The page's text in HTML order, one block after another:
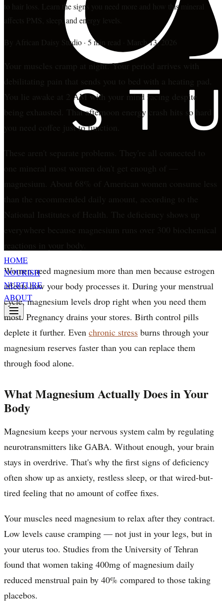
HOME
NOURISH
NURTURE
ABOUT
to hair loss. Learn the signs you need more and how this mineral
affects PMS, sleep, and energy levels.
By African Daisy Studio · 5 min read March 13, 2026
Your muscles cramp at night. Your period arrives with
debilitating pain that sends you to bed with a heating pad.
You lie awake at 2 AM with your mind racing despite
being exhausted. That afternoon energy crash hits so hard
you need coffee just to function.
These aren't separate problems. They're all connected to
one mineral most women don't get enough of —
magnesium. About 68% of American women consume less
than the recommended daily amount, according to the
National Institutes of Health. The deficiency shows up
everywhere because magnesium runs over 300 biochemical
reactions in your body.
Women need magnesium more than men because estrogen
affects how your body processes it. During your menstrual
cycle, magnesium levels drop right when you need them
most. Pregnancy drains your stores. Birth control pills
deplete it further. Even chronic stress burns through your
magnesium reserves faster than you can replace them
through food alone.
What Magnesium Actually Does in Your
Body
Magnesium keeps your nervous system calm by regulating
neurotransmitters like GABA. Without enough, your brain
stays in overdrive. That's why the first signs of deficiency
often show up as anxiety, restless sleep, or that wired-but-
tired feeling that no amount of coffee fixes.
Your muscles need magnesium to relax after they contract.
Low levels cause cramping — not just in your legs, but in
your uterus too. Studies from the University of Tehran
found that women taking 400mg of magnesium daily
reduced menstrual pain by 40% compared to those taking
placebos.